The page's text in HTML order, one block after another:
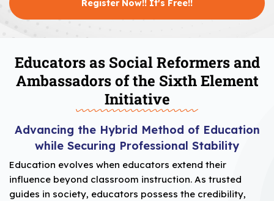
Register Now!! It's Free!!
Educators as Social Reformers and
Ambassadors of the Sixth Element
Initiative
Advancing the Hybrid Method of Education
while Securing Professional Stability
Education evolves when educators extend their
influence beyond classroom instruction. As trusted
guides in society, educators possess the credibility,